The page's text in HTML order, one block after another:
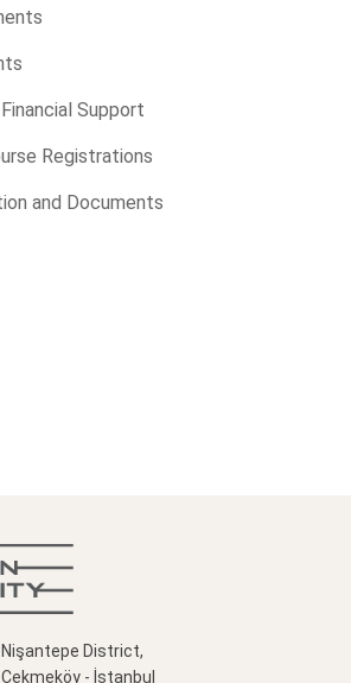
Support
Registrations
and Documents
District,
- İstanbul